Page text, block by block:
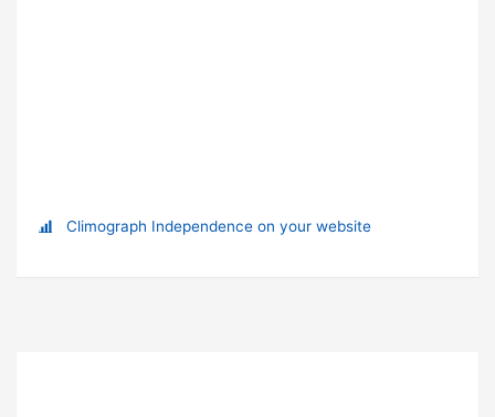
Climograph Independence on your website